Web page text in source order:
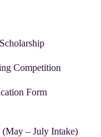
Competition
Form
– July Intake)